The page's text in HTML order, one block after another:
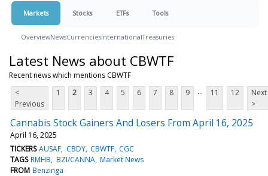
Markets Stocks ETFs Tools
OverviewNewsCurrenciesInternationalTreasuries
Latest News about CBWTF
Recent news which mentions CBWTF
<
Previous
1 2 3 4 5 6 7 8 9 ... 11 12
Next
>
Cannabis Stock Gainers And Losers From April 16, 2025
April 16, 2025
TICKERS AUSAF CBDY CBWTF CGC
TAGS RMHB BZI/CANNA Market News
FROM Benzinga